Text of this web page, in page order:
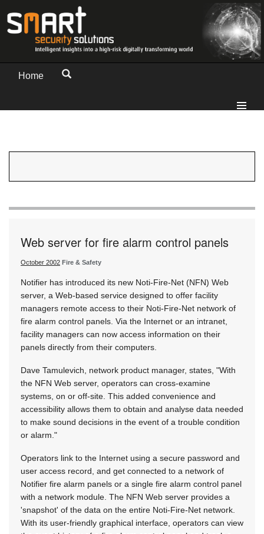
Home
Web server for fire alarm control panels
October 2002 Fire & Safety
Notifier has introduced its new Noti-Fire-Net (NFN) Web
server, a Web-based service designed to offer facility
managers remote access to their Noti-Fire-Net network of
fire alarm control panels. Via the Internet or an intranet,
facility managers can now access information on their
panels directly from their computers.
Dave Tamulevich, network product manager, states, "With
the NFN Web server, operators can cross-examine
systems, on or off-site. This added convenience and
accessibility allows them to obtain and analyse data needed
to make sound decisions in the event of a trouble condition
or alarm."
Operators link to the Internet using a secure password and
user access record, and get connected to a network of
Notifier fire alarm panels or a single fire alarm control panel
with a network module. The NFN Web server provides a
'snapshot' of the data on the entire Noti-Fire-Net network.
With its user-friendly graphical interface, operators can view